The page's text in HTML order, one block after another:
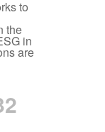
to
the
in
are